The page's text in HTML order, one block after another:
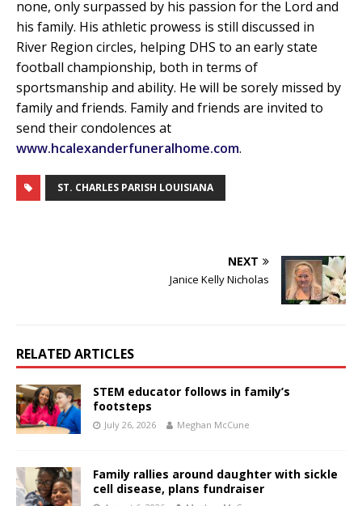
none, only surpassed by his passion for the Lord and
his family. His athletic prowess is still discussed in
River Region circles, helping DHS to an early state
football championship, both in terms of
sportsmanship and ability. He will be sorely missed by
family and friends. Family and friends are invited to
send their condolences at
www.hcalexanderfuneralhome.com.
ST. CHARLES PARISH LOUISIANA
NEXT
Janice Kelly Nicholas
RELATED ARTICLES
STEM educator follows in family’s
footsteps
July 26, 2026 Meghan McCune
Family rallies around daughter with sickle
cell disease, plans fundraiser